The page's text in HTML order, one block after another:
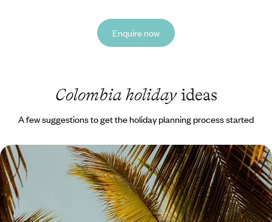
Enquire now
Colombia holidayideas
A few suggestions to get the holiday planning process started
Cities, Coffee and Coast - Colombia with your
Teens
Enjoy two weeks of quality time with your teens on this journey across
Colombia’s highlights, from buzzing cities to peaceful landscapes
nature